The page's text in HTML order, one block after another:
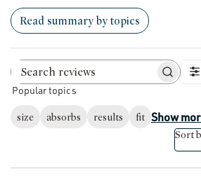
Read summary by topics
Search reviews
Popular topics
size absorbs results fit Show
Sort